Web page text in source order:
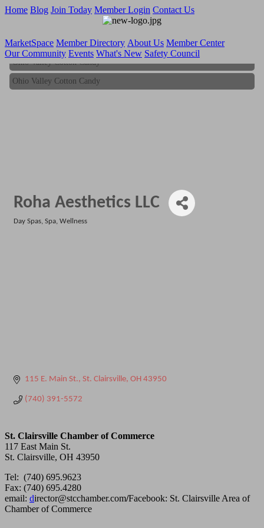
Home Blog Join Today Member Login Contact Us
MarketSpace Member Directory About Us Member Center
Our Community Events What's New Safety Council
Ohio Valley Cotton Candy
Ohio Valley Cotton Candy
Roha Aesthetics LLC
Day Spas Spa Wellness
115 E. Main St. St. Clairsville OH 43950
(740) 391-5572
St. Clairsville Chamber of Commerce
117 East Main St.
St. Clairsville, OH 43950
Tel: (740) 695.9623
Fax: (740) 695.4280
email: director@stcchamber.com/Facebook: St. Clairsville Area of
Chamber of Commerce